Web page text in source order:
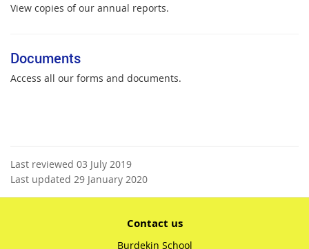
View copies of our annual reports.
Documents
Access all our forms and documents.
Last reviewed 03 July 2019
Last updated 29 January 2020
Contact us
Burdekin School